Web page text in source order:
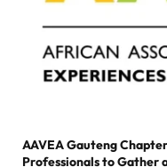
AAVEA Gauteng
Professionals to Gather